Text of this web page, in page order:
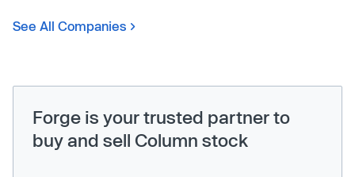
See All Companies
Forge is your trusted partner to
buy and sell Column stock